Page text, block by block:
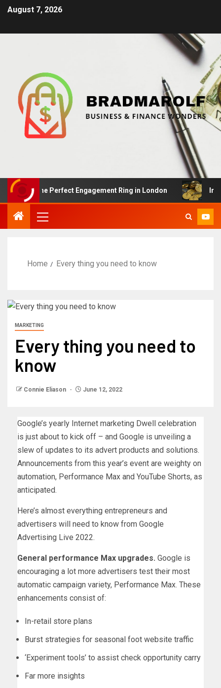
August 7, 2026
the Perfect Engagement Ring in London Impact Of
Home Every thing you need to know
MARKETING
Every thing you need to
know
Connie Eliason June 12, 2022
Google’s yearly Internet marketing Dwell celebration
is just about to kick off – and Google is unveiling a
slew of updates to its advert products and solutions.
Announcements from this year’s event are weighty on
automation, Performance Max and YouTube Shorts, as
anticipated.
Here’s almost everything entrepreneurs and
advertisers will need to know from Google
Advertising Live 2022.
General performance Max upgrades. Google is
encouraging a lot more advertisers test their most
automatic campaign variety, Performance Max. These
enhancements consist of:
In-retail store plans
Burst strategies for seasonal foot website traffic
‘Experiment tools’ to assist check opportunity carry
Far more insights